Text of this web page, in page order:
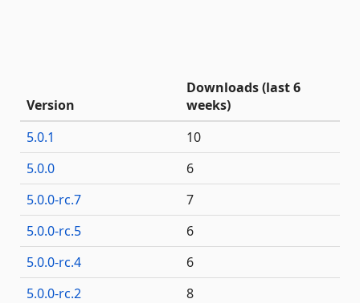
Version
Downloads (last 6
weeks)
5.0.1
10
5.0.0
6
5.0.0-rc.7
7
5.0.0-rc.5
6
5.0.0-rc.4
6
5.0.0-rc.2
8